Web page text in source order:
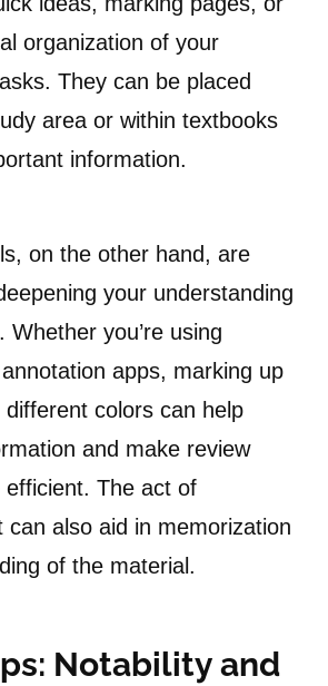
organization of your
They can be placed
area or within textbooks
information.
on the other hand, are
your understanding
you’re using
apps, marking up
colors can help
and make review
The act of
can also aid in memorization
of the material.
Notability and